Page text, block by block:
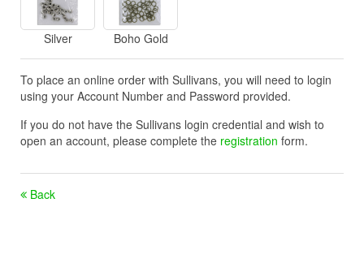
Silver Boho Gold
To place an online order with Sullivans, you will need to login
using your Account Number and Password provided.
If you do not have the Sullivans login credential and wish to
open an account, please complete the registration form.
Back